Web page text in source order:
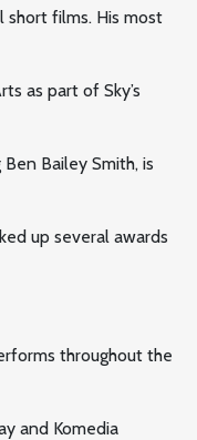
short films. His most
as part of Sky’s
Bailey Smith, is
up several awards
throughout the
and Komedia